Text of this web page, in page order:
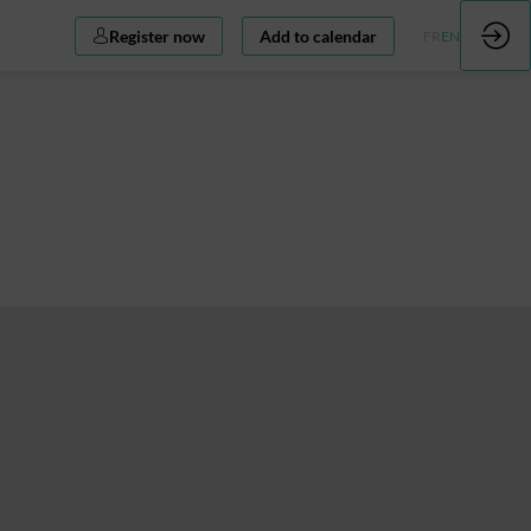
Register now Add to calendar EN